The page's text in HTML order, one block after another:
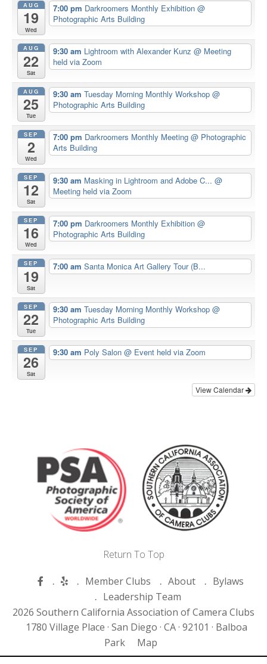
AUG
19
Wed
7:00 pm Darkroomers Monthly Exhibition @
Photographic Arts Building
AUG
22
Sat
9:30 am Lightroom with Alexander Kunz @ Meeting
held via Zoom
AUG
25
Tue
9:30 am Tuesday Morning Monthly Workshop @
Photographic Arts Building
SEP
2
Wed
7:00 pm Darkroomers Monthly Meeting @ Photographic
Arts Building
SEP
12
Sat
9:30 am Masking in Lightroom and Adobe C... @
Meeting held via Zoom
SEP
16
Wed
7:00 pm Darkroomers Monthly Exhibition @
Photographic Arts Building
SEP
19
Sat
7:00 am Santa Monica Art Gallery Tour (B...
SEP
22
Tue
9:30 am Tuesday Morning Monthly Workshop @
Photographic Arts Building
SEP
26
Sat
9:30 am Poly Salon @ Event held via Zoom
View Calendar
Return To Top
Member Clubs About
Bylaws
Leadership Team
2026 Southern California Association of Camera Clubs
1780 Village Place · San Diego · CA · 92101 · Balboa
Park
Map